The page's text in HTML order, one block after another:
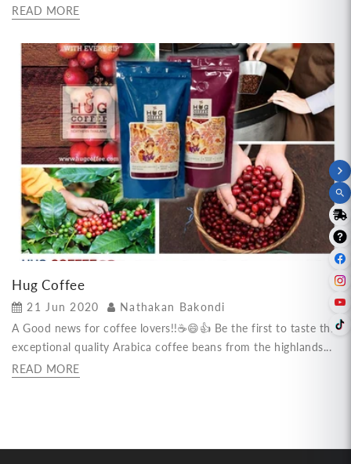
READ MORE
Hug Coffee
21 Jun 2020
Nathakan Bakondi
A Good news for coffee lovers!!☕😄👍 Be the first to taste this
exceptional quality Arabica coffee beans from the highlands...
READ MORE